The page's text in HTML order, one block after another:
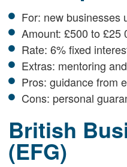
For: new businesses
Amount: £500 to £25
Rate: 6% fixed
Extras: mentoring
Pros: guidance from
Cons: personal
British
(EFG)